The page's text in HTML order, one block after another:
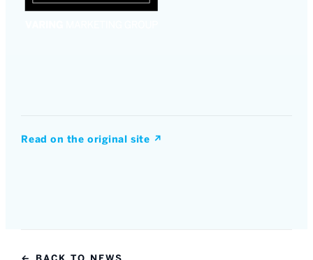
Read on the original site ↗